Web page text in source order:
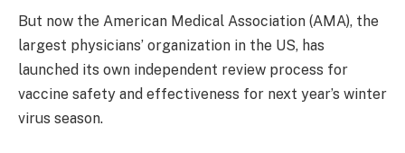
But now the American Medical Association (AMA), the
largest physicians’ organization in the US, has
launched its own independent review process for
vaccine safety and effectiveness for next year’s winter
virus season.